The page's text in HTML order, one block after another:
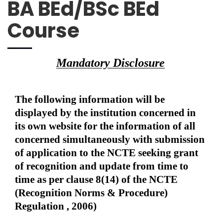
BA BEd/BSc BEd
Course
Mandatory Disclosure
The following information will be
displayed by the institution concerned in
its own website for the information of all
concerned simultaneously with submission
of application to the NCTE seeking grant
of recognition and update from time to
time as per clause 8(14) of the NCTE
(Recognition Norms & Procedure)
Regulation , 2006)